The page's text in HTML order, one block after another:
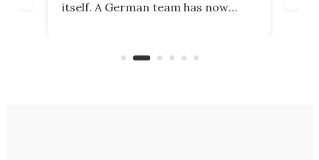
itself. A German team has now
air feels bone-dry.